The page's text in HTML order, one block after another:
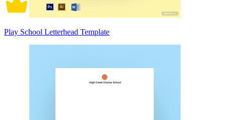
Play School Letterhead Template